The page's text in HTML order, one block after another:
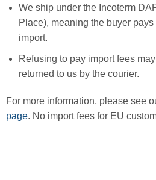
We ship under the Incoterm
Place), meaning the buyer
import.
Refusing to pay import fees
returned to us by the courier.
For more information, please see
page. No import fees for EU